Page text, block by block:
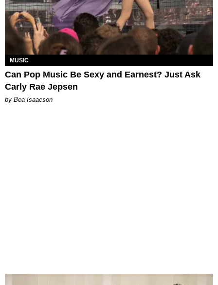
MUSIC
Can Pop Music Be Sexy and Earnest? Just Ask
Carly Rae Jepsen
by Bea Isaacson